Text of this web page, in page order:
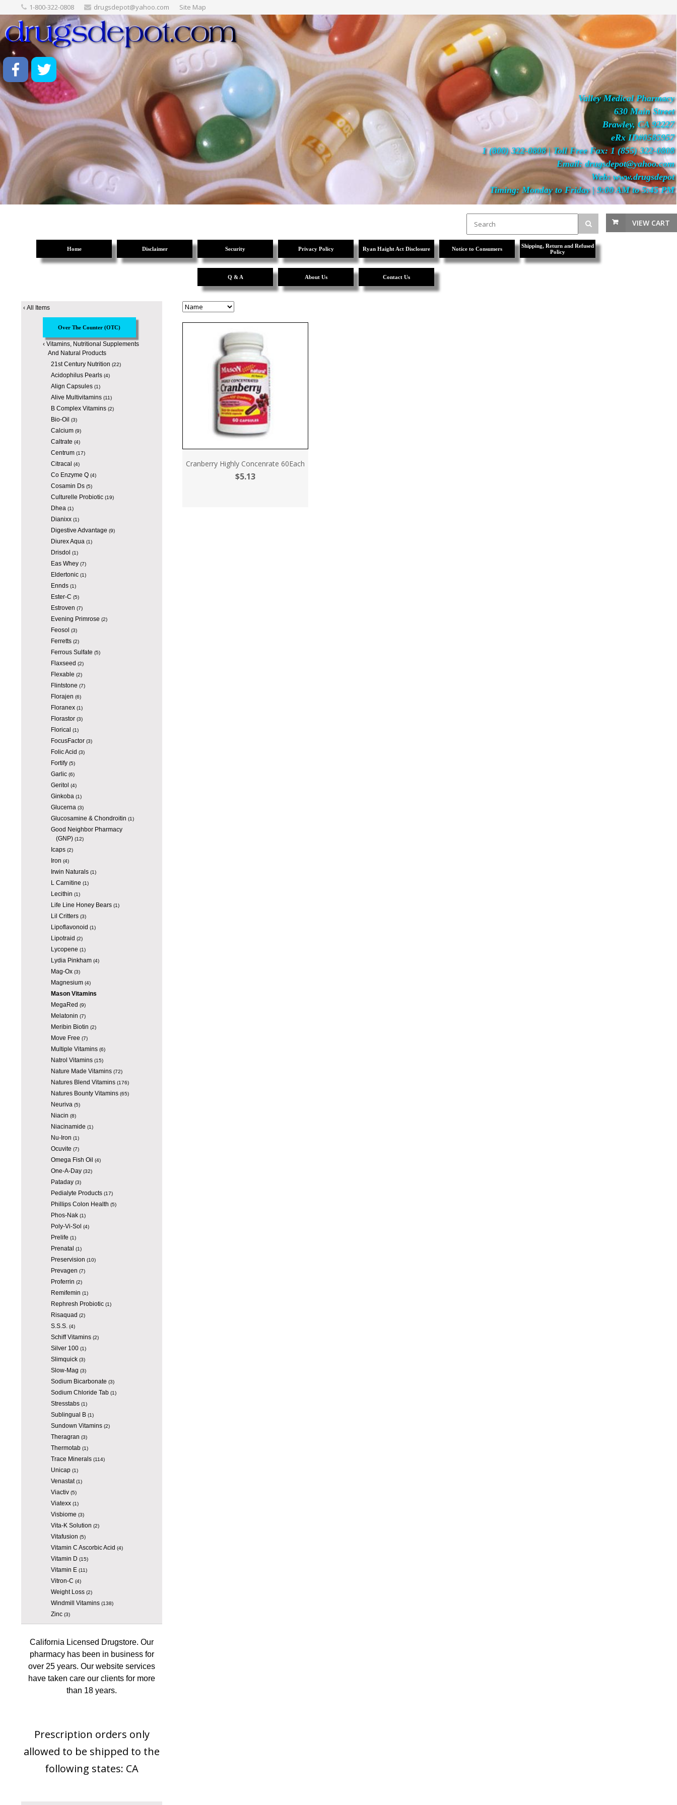
1-800-322-0808 drugsdepot@yahoo.com Site Map
Valley Medical Pharmacy
630 Main Street
Brawley, CA 92227
eRx ID#0585957
1 (800) 322-0808 | Toll Free Fax: 1 (855) 322-0808
Email: drugsdepot@yahoo.com
Web: www.drugsdepot
Timing: Monday to Friday | 9:00 AM to 5:45 PM
VIEW CART
Home Disclaimer Security Privacy Policy Ryan Haight Act Disclosure Notice to Consumers
Shipping, Return and Refused
Policy
Q & A About Us Contact Us
‹ All Items
Over The Counter (OTC)
‹ Vitamins, Nutritional Supplements
And Natural Products
21st Century Nutrition (22)
Acidophilus Pearls(4)
Align Capsules(1)
Alive Multivitamins(11)
B Complex Vitamins(2)
Bio-Oil (3)
Calcium(9)
Caltrate (4)
Centrum(17)
Citracal (4)
Co Enzyme Q(4)
Cosamin Ds(5)
Culturelle Probiotic(19)
Dhea (1)
Dianixx(1)
Digestive Advantage (9)
Diurex Aqua (1)
Drisdol (1)
Eas Whey(7)
Eldertonic(1)
Ennds(1)
Ester-C (5)
Estroven (7)
Evening Primrose (2)
Feosol (3)
Ferretts(2)
Ferrous Sulfate (5)
Flaxseed (2)
Flexable (2)
Flintstone (7)
Florajen (6)
Floranex(1)
Florastor(3)
Florical (1)
FocusFactor(3)
Folic Acid (3)
Fortify(5)
Garlic(6)
Geritol (4)
Ginkoba (1)
Glucerna (3)
Glucosamine & Chondroitin (1)
Good Neighbor Pharmacy
(GNP)(12)
Icaps(2)
Iron (4)
Irwin Naturals(1)
L Carnitine (1)
Lecithin (1)
Life Line Honey Bears(1)
Lil Critters(3)
Lipoflavonoid (1)
Lipotraid (2)
Lycopene (1)
Lydia Pinkham(4)
Mag-Ox(3)
Magnesium(4)
Mason Vitamins
MegaRed (9)
Melatonin (7)
Meribin Biotin (2)
Move Free (7)
Multiple Vitamins(6)
Natrol Vitamins(15)
Nature Made Vitamins(72)
Natures Blend Vitamins(176)
Natures Bounty Vitamins(65)
Neuriva (5)
Niacin (8)
Niacinamide (1)
Nu-Iron (1)
Ocuvite (7)
Omega Fish Oil (4)
One-A-Day(32)
Pataday(3)
Pedialyte Products(17)
Phillips Colon Health (5)
Phos-Nak(1)
Poly-Vi-Sol (4)
Prelife (1)
Prenatal (1)
Preservision (10)
Prevagen (7)
Proferrin (2)
Remifemin (1)
Rephresh Probiotic(1)
Risaquad (2)
S.S.S. (4)
Schiff Vitamins(2)
Silver 100(1)
Slimquick(3)
Slow-Mag (3)
Sodium Bicarbonate (3)
Sodium Chloride Tab(1)
Stresstabs(1)
Sublingual B(1)
Sundown Vitamins(2)
Theragran (3)
Thermotab(1)
Trace Minerals(114)
Unicap(1)
Venastat(1)
Viactiv(5)
Viatexx(1)
Visbiome (3)
Vita-K Solution (2)
Vitafusion (5)
Vitamin C Ascorbic Acid (4)
Vitamin D (15)
Vitamin E (11)
Vitron-C (4)
Weight Loss(2)
Windmill Vitamins(138)
Zinc(3)
California Licensed Drugstore. Our
pharmacy has been in business for
over 25 years. Our website services
have taken care our clients for more
than 18 years.
Prescription orders only
allowed to be shipped to the
following states: CA
Cranberry Highly Concenrate 60Each
$5.13